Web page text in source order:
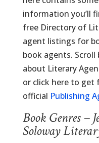
information you’ll
free Directory of
agent listings for
book agents.
about Literary
or click here to get
official Publishing
Book Genres –
Soloway